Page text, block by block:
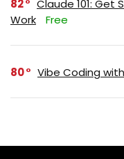
82
Claude 101: Get
Work
Free
80 Vibe Coding